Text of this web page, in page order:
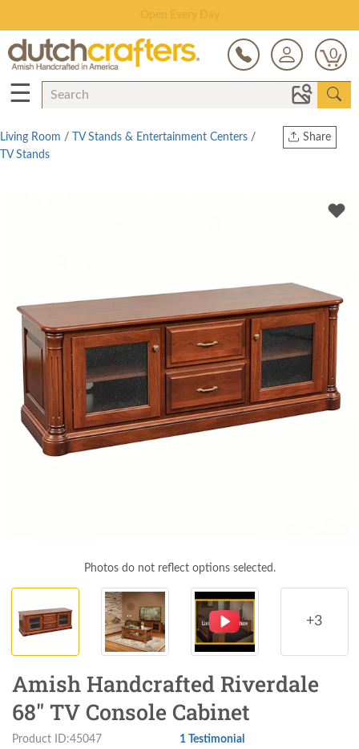
0
☰
Share
Living Room / TV Stands & Entertainment Centers /
TV Stands
Photos do not reflect options selected.
+3
Amish Handcrafted Riverdale
68" TV Console Cabinet
Product ID:45047 1 Testimonial